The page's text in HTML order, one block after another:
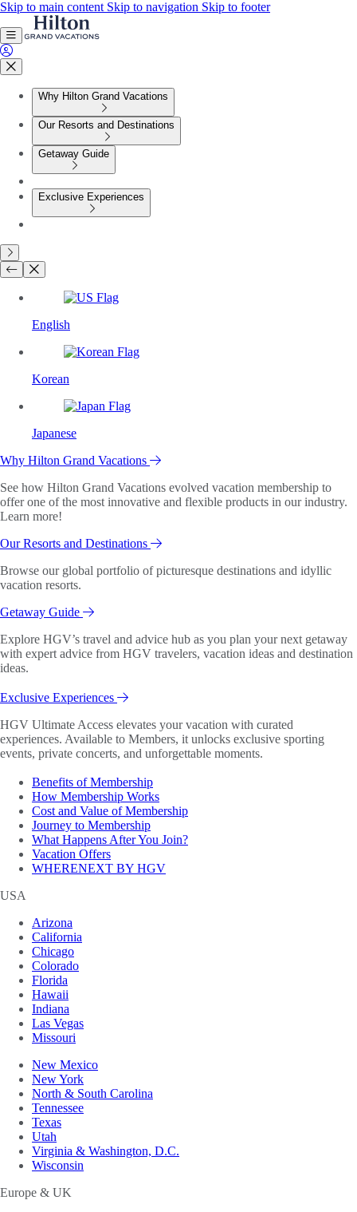
Skip to main content Skip to navigation Skip to footer
Why Hilton Grand Vacations
Our Resorts and Destinations
Getaway Guide
Exclusive Experiences
English
Korean
Japanese
Why Hilton Grand Vacations
See how Hilton Grand Vacations evolved vacation membership to
offer one of the most innovative and flexible products in our industry.
Learn more!
Our Resorts and Destinations
Browse our global portfolio of picturesque destinations and idyllic
vacation resorts.
Getaway Guide
Explore HGV’s travel and advice hub as you plan your next getaway
with expert advice from HGV travelers, vacation ideas and destination
ideas.
Exclusive Experiences
HGV Ultimate Access elevates your vacation with curated
experiences. Available to Members, it unlocks exclusive sporting
events, private concerts, and unforgettable moments.
Benefits of Membership
How Membership Works
Cost and Value of Membership
Journey to Membership
What Happens After You Join?
Vacation Offers
WHERENEXT BY HGV
USA
Arizona
California
Chicago
Colorado
Florida
Hawaii
Indiana
Las Vegas
Missouri
New Mexico
New York
North & South Carolina
Tennessee
Texas
Utah
Virginia & Washington, D.C.
Wisconsin
Europe & UK